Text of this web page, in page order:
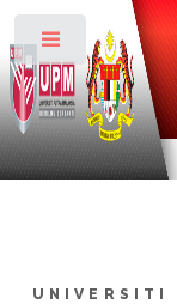
UNIVERSITI
Toggle